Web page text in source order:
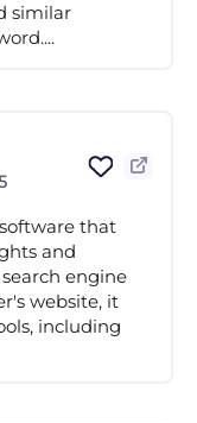
similar
that
and
engine
website, it
including